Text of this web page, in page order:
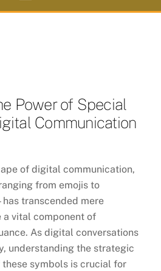
Power of Special
Communication
of digital communication,
from emojis to
transcended mere
a vital component of
As digital conversations
understanding the strategic
symbols is crucial for